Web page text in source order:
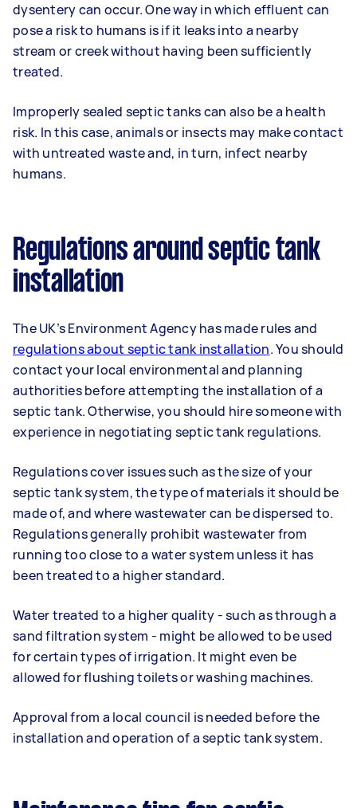
dysentery can occur. One way in which effluent can
pose a risk to humans is if it leaks into a nearby
stream or creek without having been sufficiently
treated.
Improperly sealed septic tanks can also be a health
risk. In this case, animals or insects may make contact
with untreated waste and, in turn, infect nearby
humans.
Regulations around septic tank
installation
The UK’s Environment Agency has made rules and
regulations about septic tank installation. You should
contact your local environmental and planning
authorities before attempting the installation of a
septic tank. Otherwise, you should hire someone with
experience in negotiating septic tank regulations.
Regulations cover issues such as the size of your
septic tank system, the type of materials it should be
made of, and where wastewater can be dispersed to.
Regulations generally prohibit wastewater from
running too close to a water system unless it has
been treated to a higher standard.
Water treated to a higher quality - such as through a
sand filtration system - might be allowed to be used
for certain types of irrigation. It might even be
allowed for flushing toilets or washing machines.
Approval from a local council is needed before the
installation and operation of a septic tank system.